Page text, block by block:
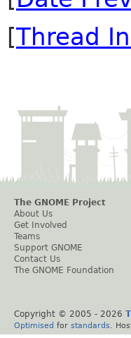
[Thread
The GNOME Project
About Us
Get Involved
Teams
Support GNOME
Contact Us
The GNOME Foundation
Copyright © 2005 - 2026
Optimised for standards .